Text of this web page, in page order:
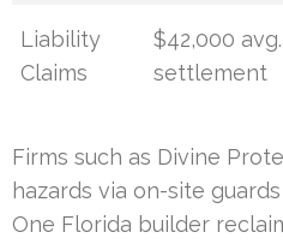
Liability
Claims
$42,000 avg.
settlement
Firms such as Divine
hazards via on-site
One Florida builder